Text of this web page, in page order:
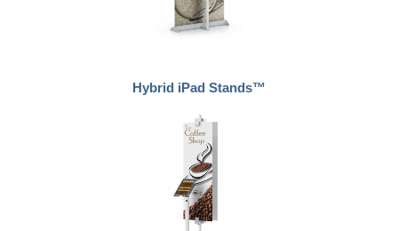
Hybrid iPad Stands™